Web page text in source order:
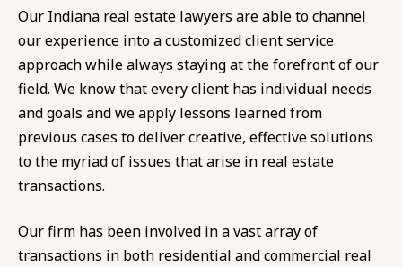
Our Indiana real estate lawyers are able to channel
our experience into a customized client service
approach while always staying at the forefront of our
field. We know that every client has individual needs
and goals and we apply lessons learned from
previous cases to deliver creative, effective solutions
to the myriad of issues that arise in real estate
transactions.
Our firm has been involved in a vast array of
transactions in both residential and commercial real